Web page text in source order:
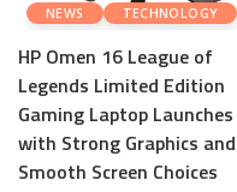
NEWS TECHNOLOGY
HP Omen 16 League of
Legends Limited Edition
Gaming Laptop Launches
with Strong Graphics and
Smooth Screen Choices